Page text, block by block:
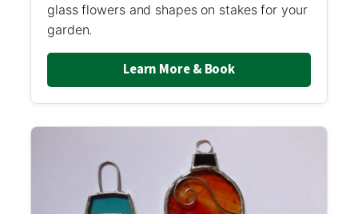
glass flowers and shapes on stakes for your
garden.
Learn More & Book